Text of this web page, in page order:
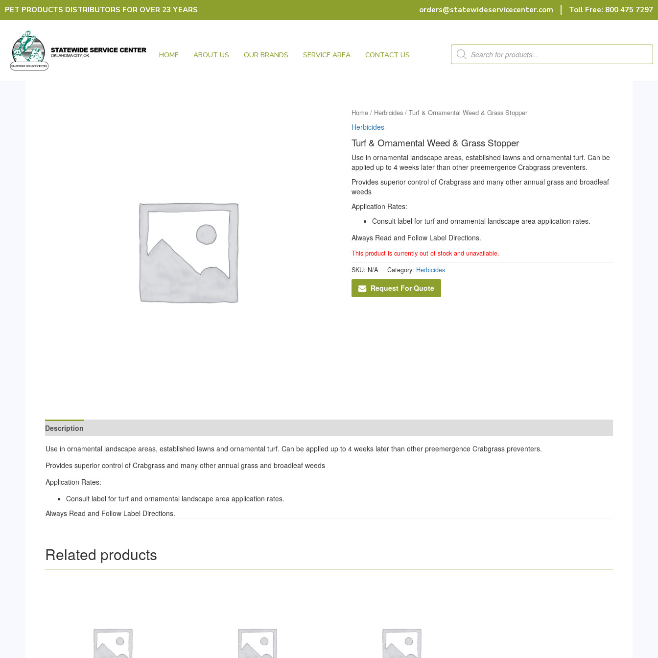
Skip
PET PRODUCTS DISTRIBUTORS FOR OVER 23 YEARS orders@statewideservicecenter.com Toll Free: 800 475 7297
HOME ABOUT US OUR BRANDS SERVICE AREA CONTACT US
Products
search
Home / Herbicides / Turf & Ornamental Weed & Grass Stopper
Herbicides
Turf & Ornamental Weed & Grass Stopper
Use in ornamental landscape areas, established lawns and ornamental turf. Can be
applied up to 4 weeks later than other preemergence Crabgrass preventers.
Provides superior control of Crabgrass and many other annual grass and broadleaf
weeds
Application Rates:
Consult label for turf and ornamental landscape area application rates.
Always Read and Follow Label Directions.
This product is currently out of stock and unavailable.
SKU: N/A Category: Herbicides
Request For Quote
Description
Use in ornamental landscape areas, established lawns and ornamental turf. Can be applied up to 4 weeks later than other preemergence Crabgrass preventers.
Provides superior control of Crabgrass and many other annual grass and broadleaf weeds
Application Rates:
Consult label for turf and ornamental landscape area application rates.
Always Read and Follow Label Directions.
Related products